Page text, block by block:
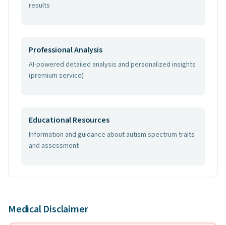
results
Professional Analysis
AI-powered detailed analysis and personalized insights
(premium service)
Educational Resources
Information and guidance about autism spectrum traits
and assessment
Medical Disclaimer